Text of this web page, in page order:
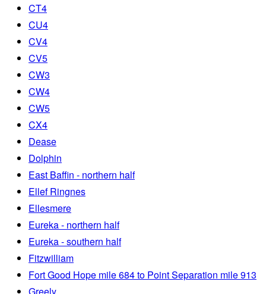
CT4
CU4
CV4
CV5
CW3
CW4
CW5
CX4
Dease
Dolphin
East Baffin - northern half
Ellef Ringnes
Ellesmere
Eureka - northern half
Eureka - southern half
Fitzwilliam
Fort Good Hope mile 684 to Point Separation mile 913
Greely